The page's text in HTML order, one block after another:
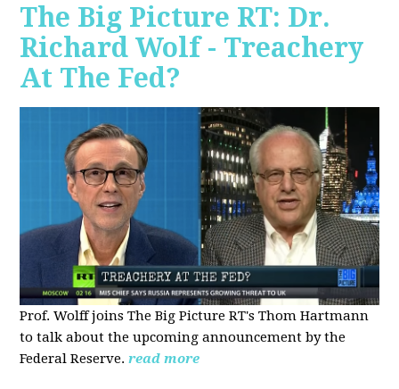
The Big Picture RT: Dr.
Richard Wolf - Treachery
At The Fed?
Prof. Wolff joins The Big Picture RT's Thom Hartmann
to talk about the upcoming announcement by the
Federal Reserve. read more